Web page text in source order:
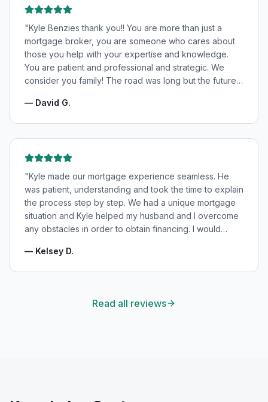
"Kyle Benzies thank you!! You are more than just a
mortgage broker, you are someone who cares about
those you help with your expertise and knowledge.
You are patient and professional and strategic. We
consider you family! The road was long but the future
— David G.
"Kyle made our mortgage experience seamless. He
was patient, understanding and took the time to explain
the process step by step. We had a unique mortgage
situation and Kyle helped my husband and I overcome
any obstacles in order to obtain financing. I would
will absolutely be using his services again in the
— Kelsey D.
Read all reviews